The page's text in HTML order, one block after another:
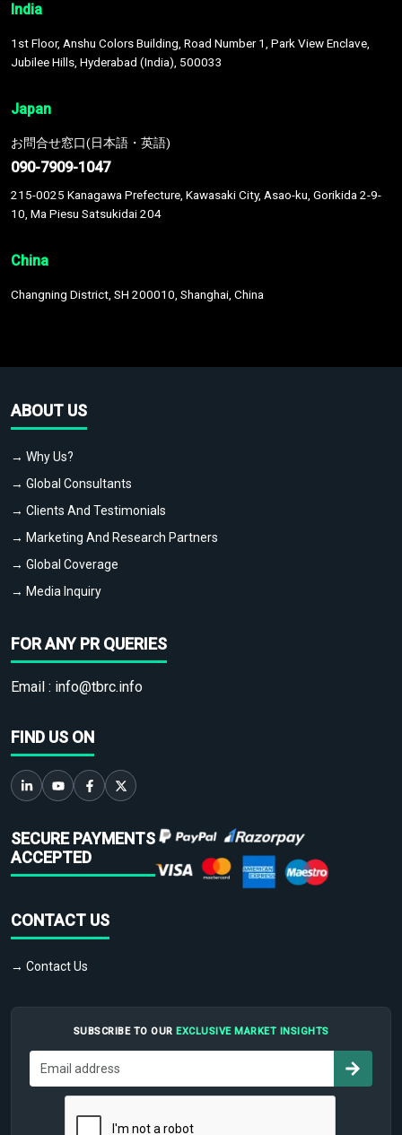
India
1st Floor, Anshu Colors Building, Road Number 1, Park View Enclave,
Jubilee Hills, Hyderabad (India), 500033
Japan
お問合せ窓口(日本語・英語)
090-7909-1047
215-0025 Kanagawa Prefecture, Kawasaki City, Asao-ku, Gorikida 2-9-
10, Ma Piesu Satsukidai 204
China
Changning District, SH 200010, Shanghai, China
ABOUT US
→ Why Us?
→ Global Consultants
→ Clients And Testimonials
→ Marketing And Research Partners
→ Global Coverage
→ Media Inquiry
FOR ANY PR QUERIES
Email : info@tbrc.info
FIND US ON
SECURE PAYMENTS
ACCEPTED
CONTACT US
→ Contact Us
SUBSCRIBE TO OUR EXCLUSIVE MARKET INSIGHTS